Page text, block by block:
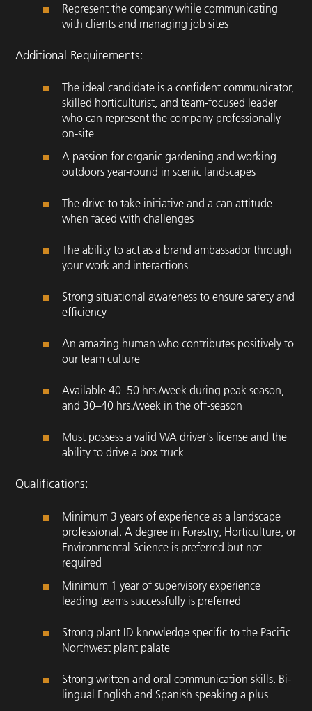
Represent the company while communicating
with clients and managing job sites
Additional Requirements:
The ideal candidate is a confident communicator,
skilled horticulturist, and team-focused leader
who can represent the company professionally
on-site
A passion for organic gardening and working
outdoors year-round in scenic landscapes
The drive to take initiative and a can attitude
when faced with challenges
The ability to act as a brand ambassador through
your work and interactions
Strong situational awareness to ensure safety and
efficiency
An amazing human who contributes positively to
our team culture
Available 40–50 hrs./week during peak season,
and 30–40 hrs./week in the off-season
Must possess a valid WA driver's license and the
ability to drive a box truck
Qualifications:
Minimum 3 years of experience as a landscape
professional. A degree in Forestry, Horticulture, or
Environmental Science is preferred but not
required
Minimum 1 year of supervisory experience
leading teams successfully is preferred
Strong plant ID knowledge specific to the Pacific
Northwest plant palate
Strong written and oral communication skills. Bi-
lingual English and Spanish speaking a plus